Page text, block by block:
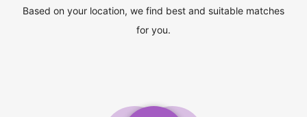
Based on your location, we find best and suitable matches
for you.